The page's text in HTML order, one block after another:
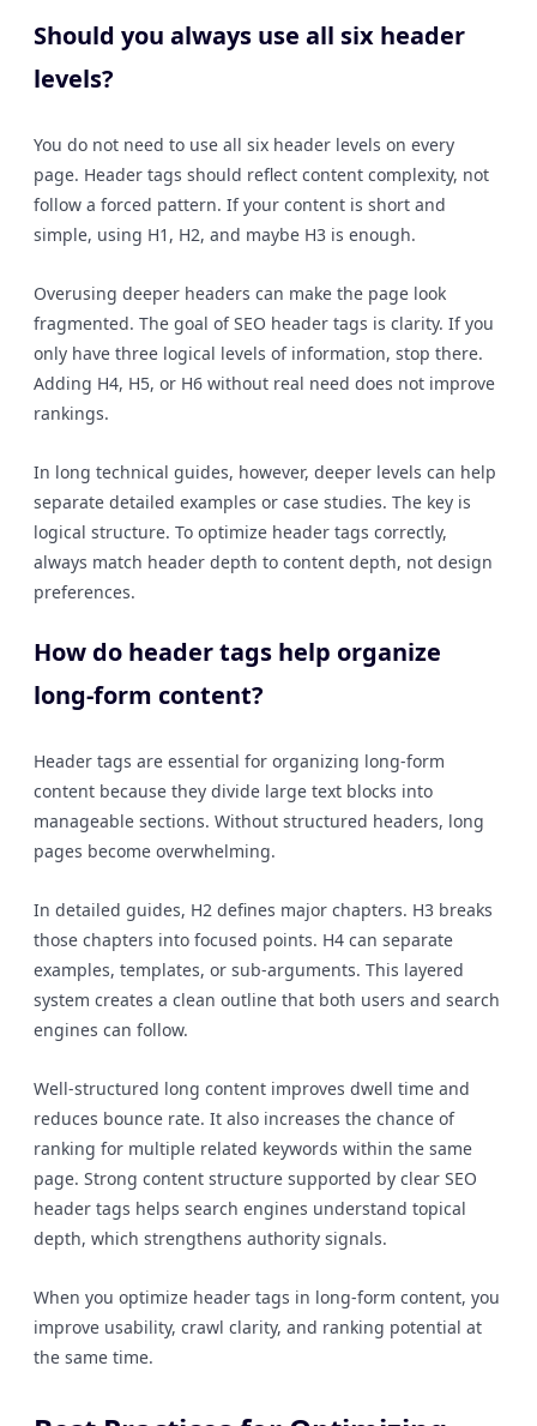
Should you always use all six header
levels?
You do not need to use all six header levels on every
page. Header tags should reflect content complexity, not
follow a forced pattern. If your content is short and
simple, using H1, H2, and maybe H3 is enough.
Overusing deeper headers can make the page look
fragmented. The goal of SEO header tags is clarity. If you
only have three logical levels of information, stop there.
Adding H4, H5, or H6 without real need does not improve
rankings.
In long technical guides, however, deeper levels can help
separate detailed examples or case studies. The key is
logical structure. To optimize header tags correctly,
always match header depth to content depth, not design
preferences.
How do header tags help organize
long-form content?
Header tags are essential for organizing long-form
content because they divide large text blocks into
manageable sections. Without structured headers, long
pages become overwhelming.
In detailed guides, H2 defines major chapters. H3 breaks
those chapters into focused points. H4 can separate
examples, templates, or sub-arguments. This layered
system creates a clean outline that both users and search
engines can follow.
Well-structured long content improves dwell time and
reduces bounce rate. It also increases the chance of
ranking for multiple related keywords within the same
page. Strong content structure supported by clear SEO
header tags helps search engines understand topical
depth, which strengthens authority signals.
When you optimize header tags in long-form content, you
improve usability, crawl clarity, and ranking potential at
the same time.